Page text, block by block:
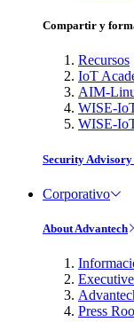
Compartir y
Recursos
IoT
AIM-
WISE-
WISE-
Security Advisory
Corporativo
About Advantech
Press